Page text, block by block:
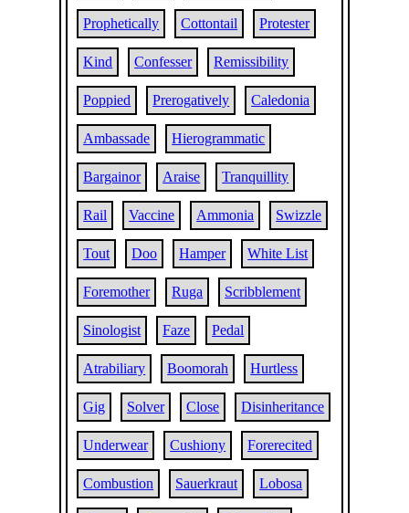
Prophetically Cottontail Protester
Kind Confesser Remissibility
Poppied Prerogatively Caledonia
Ambassade Hierogrammatic
Bargainor Araise Tranquillity
Rail Vaccine Ammonia Swizzle
Tout Doo Hamper White List
Foremother Ruga Scribblement
Sinologist Faze Pedal
Atrabiliary Boomorah Hurtless
Gig Solver Close Disinheritance
Underwear Cushiony Forerecited
Combustion Sauerkraut Lobosa